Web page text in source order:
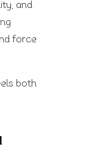
and
force
both